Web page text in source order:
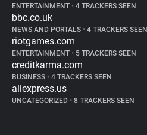
ENTERTAINMENT • 4 TRACKERS SEEN
bbc.co.uk
NEWS AND PORTALS • 4 TRACKERS SEEN
riotgames.com
ENTERTAINMENT • 5 TRACKERS SEEN
creditkarma.com
BUSINESS • 4 TRACKERS SEEN
aliexpress.us
UNCATEGORIZED • 8 TRACKERS SEEN